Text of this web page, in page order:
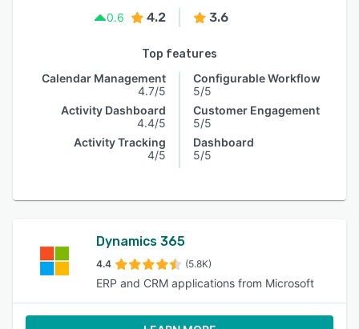
0.6 4.2 3.6
Top features
Calendar Management
4.7/5
Activity Dashboard
4.4/5
Activity Tracking
4/5
Configurable Workflow
5/5
Customer Engagement
5/5
Dashboard
5/5
Dynamics 365
4.4 (5.8K)
ERP and CRM applications from Microsoft